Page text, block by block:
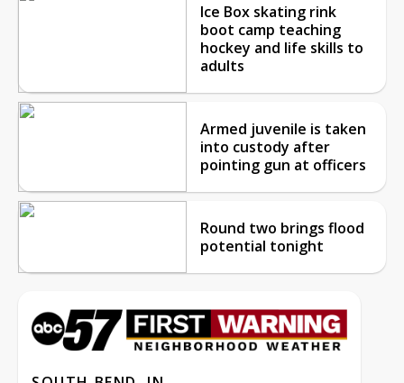
Ice Box skating rink
boot camp teaching
hockey and life skills to
adults
Armed juvenile is taken
into custody after
pointing gun at officers
Round two brings flood
potential tonight